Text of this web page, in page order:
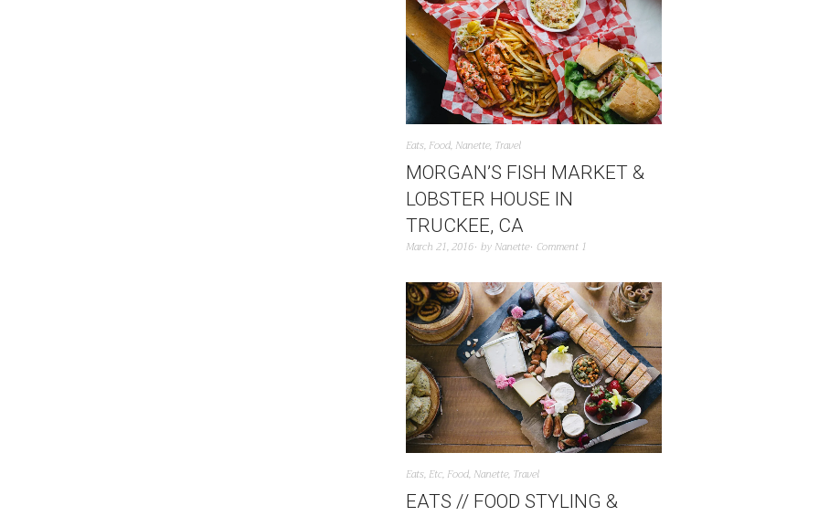
Eats, Food, Nanette, Travel
MORGAN’S FISH MARKET &
LOBSTER HOUSE IN
TRUCKEE, CA
March 21, 2016 by Nanette Comment 1
Eats, Etc, Food, Nanette, Travel
EATS // FOOD STYLING &